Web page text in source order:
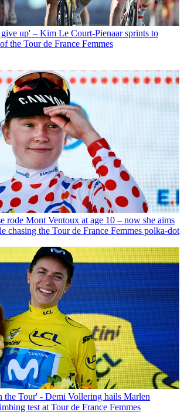
up' – Kim Le Court-Pienaar sprints to
the Tour de France Femmes
rode Mont Ventoux at age 10 – now she aims
chasing the Tour de France Femmes polka-dot
the Tour' - Demi Vollering hails Marlen
test at Tour de France Femmes